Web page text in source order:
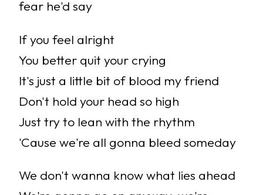
fear he'd say
If you feel alright
You better quit your crying
It's just a little bit of blood my friend
Don't hold your head so high
Just try to lean with the rhythm
'Cause we're all gonna bleed someday
We don't wanna know what lies ahead